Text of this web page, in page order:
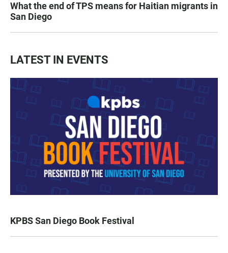
What the end of TPS means for Haitian migrants in
San Diego
LATEST IN EVENTS
KPBS San Diego Book Festival